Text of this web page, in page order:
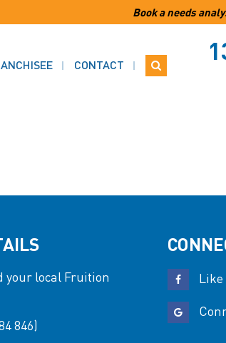
Book a needs
CONTACT
your local Fruition
846)
Like